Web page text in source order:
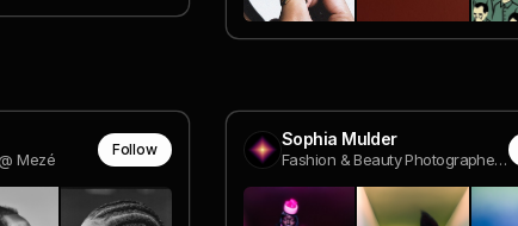
Mezé
Follow Sophia Mulder
Fashion & Beauty Photographer • info@sophiamulder.com